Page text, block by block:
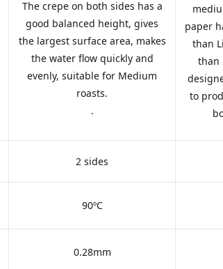
The crepe on both sides has a
good balanced height, gives
the largest surface area, makes
the water flow quickly and
evenly, suitable for Medium
roasts.
.
paper
than
than
to
2 sides
90ºC
0.28mm